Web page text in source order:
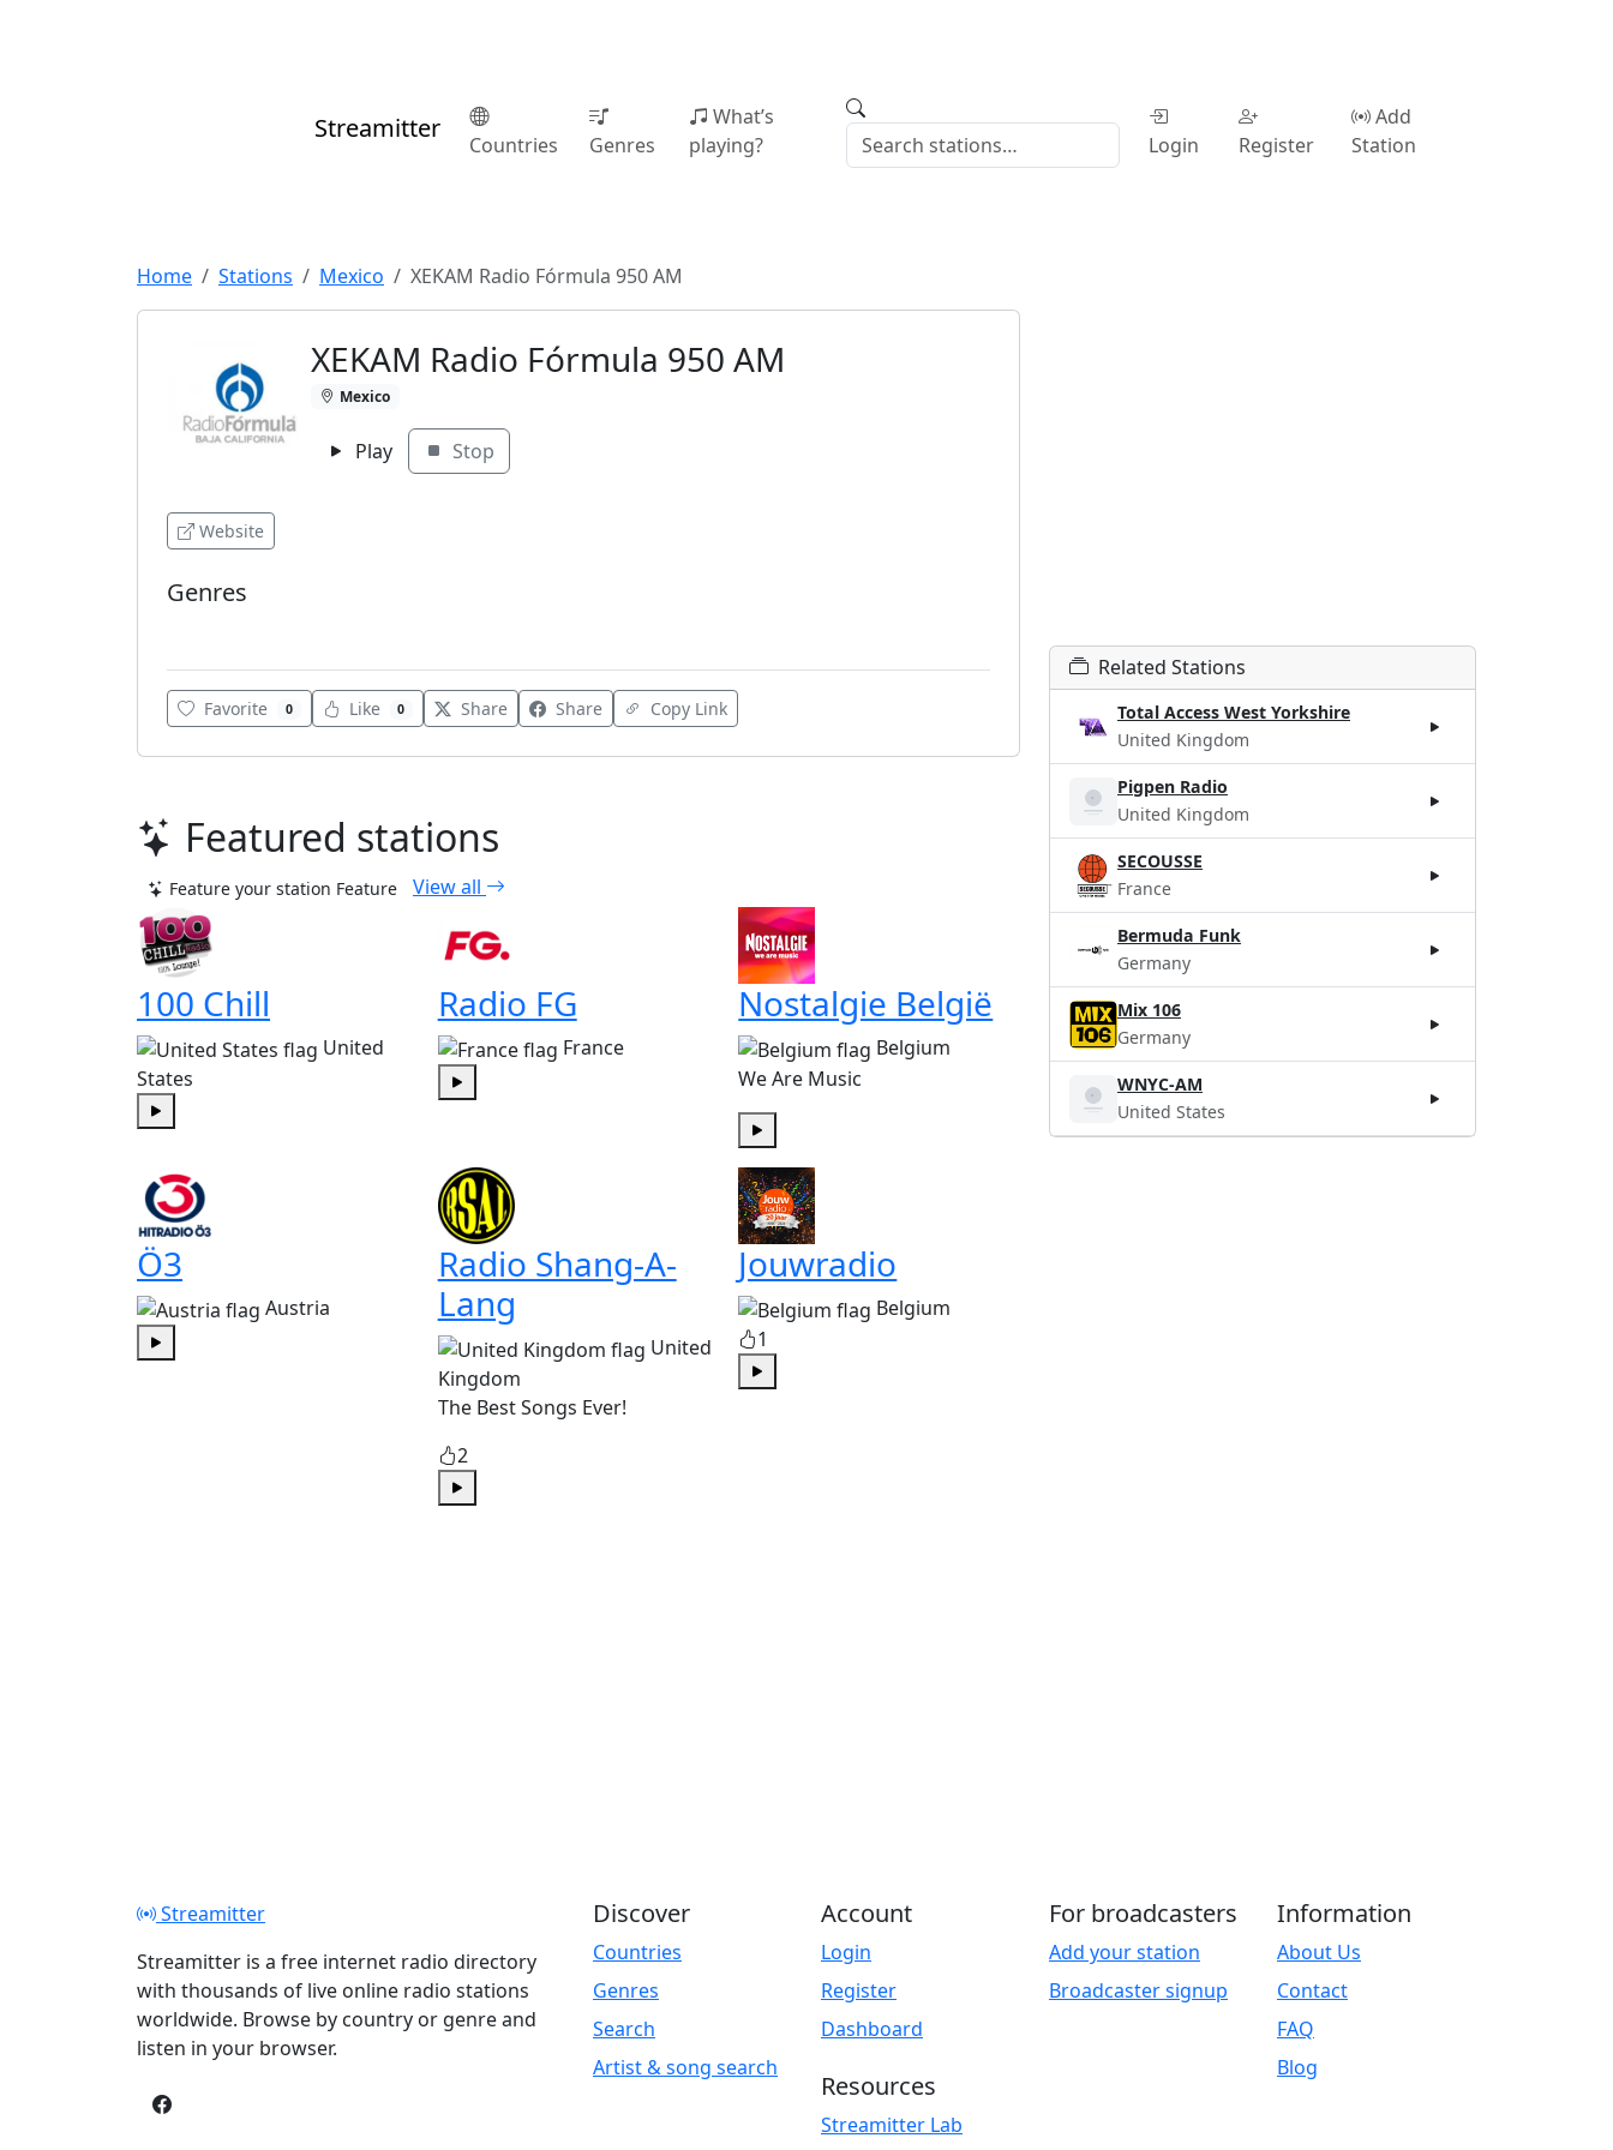
Streamitter
Countries Genres
What’s
playing?
Login Register
Add
Station
Home Stations Mexico XEKAM Radio Fórmula 950 AM
XEKAM Radio Fórmula 950 AM
Mexico
Play Stop
Website
Genres
Favorite 0 Like 0 Share Share Copy Link
Featured stations
Feature your station Feature View all
100 Chill
United
States
Radio FG
France
Nostalgie België
Belgium
We Are Music
Ö3
Austria
Radio Shang-A-
Lang
United
Kingdom
The Best Songs Ever!
2
Jouwradio
Belgium
1
Related Stations
Total Access West Yorkshire
United Kingdom
Pigpen Radio
United Kingdom
SECOUSSE
France
Bermuda Funk
Germany
Mix 106
Germany
WNYC-AM
United States
Streamitter
Streamitter is a free internet radio directory
with thousands of live online radio stations
worldwide. Browse by country or genre and
listen in your browser.
Discover
Countries
Genres
Search
Artist & song search
Account
Login
Register
Dashboard
Resources
Streamitter Lab
For broadcasters
Add your station
Broadcaster signup
Information
About Us
Contact
FAQ
Blog